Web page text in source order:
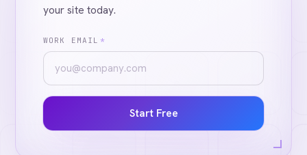
your site today.
WORK EMAIL *
Start Free